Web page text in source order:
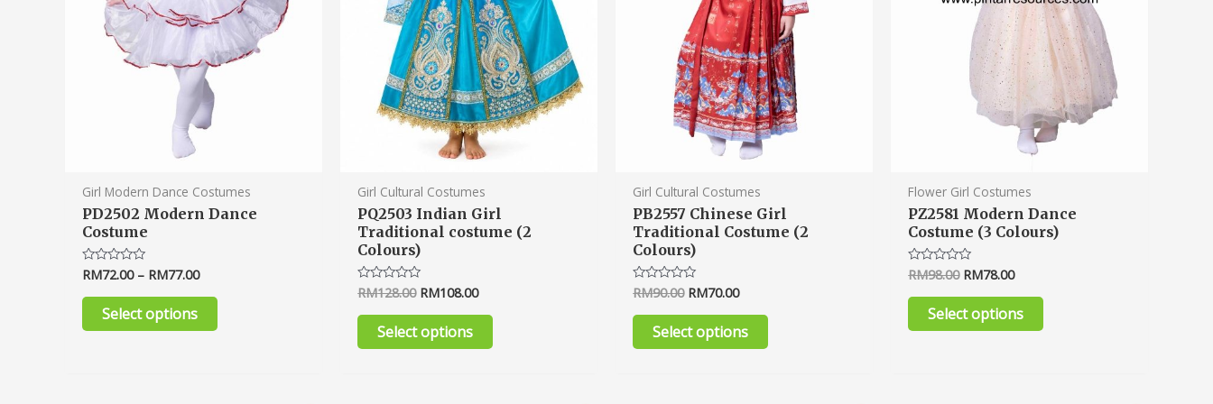
Girl Modern Dance Costumes
PD2502 Modern Dance
Costume
Rated
out
RM72.00– RM77.00
Select options
chosen
on
the
Girl Cultural Costumes
PQ2503 Indian Girl
Traditional costume (2
Colours)
Rated
out
RM128.00 RM108.00
Select options
chosen
on
the
product
page
Girl Cultural Costumes
PB2557 Chinese Girl
Traditional Costume (2
Colours)
Rated
out
RM90.00 RM70.00
Select options
chosen
on
the
product
page
Flower Girl Costumes
PZ2581 Modern Dance
Costume (3 Colours)
Rated
out
RM98.00 RM78.00
Select options
chosen
on
the
product
page